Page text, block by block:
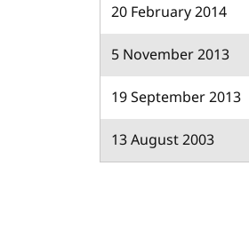
20 February 2014
5 November 2013
19 September 2013
13 August 2003